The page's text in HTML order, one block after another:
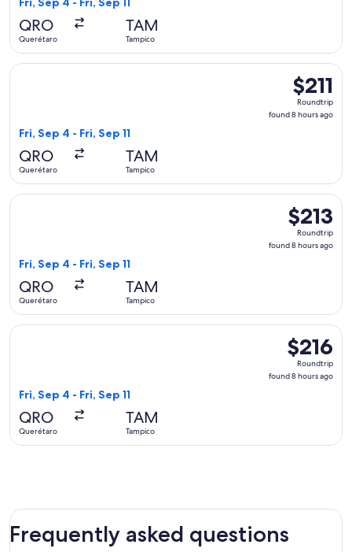
QRO
Querétaro
TAM
Tampico
$211
Roundtrip,
found
$211
Roundtrip
found 8 hours ago
Fri, Sep 4 - Fri, Sep 11
QRO
Querétaro
TAM
Tampico
Select Viva flight, departing Fri, Sep 4 from Querétaro to
$213
Roundtrip,
found
$213
Roundtrip
found 8 hours ago
Fri, Sep 4 - Fri, Sep 11
QRO
Querétaro
TAM
Tampico
Select Viva flight, departing Fri, Sep 4 from Querétaro to
$216
Roundtrip,
found
$216
Roundtrip
found 8 hours ago
Fri, Sep 4 - Fri, Sep 11
QRO
Querétaro
TAM
Tampico
Select Viva flight, departing Fri, Sep 4 from Querétaro to
Frequently asked questions